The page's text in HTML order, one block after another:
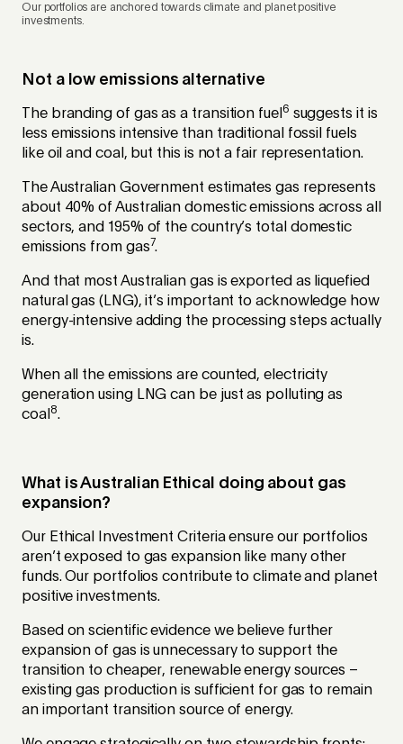
Our portfolios are anchored towards climate and planet positive
investments.
Not a low emissions alternative
The branding of gas as a transition fuel 6 suggests it is
less emissions intensive than traditional fossil fuels
like oil and coal, but this is not a fair representation.
The Australian Government estimates gas represents
about 40% of Australian domestic emissions across all
sectors, and 195% of the country’s total domestic
emissions from gas7.
And that most Australian gas is exported as liquefied
natural gas (LNG), it’s important to acknowledge how
energy-intensive adding the processing steps actually
is.
When all the emissions are counted, electricity
generation using LNG can be just as polluting as
coal 8.
What is Australian Ethical doing about gas
expansion?
Our Ethical Investment Criteria ensure our portfolios
aren’t exposed to gas expansion like many other
funds. Our portfolios contribute to climate and planet
positive investments.
Based on scientific evidence we believe further
expansion of gas is unnecessary to support the
transition to cheaper, renewable energy sources –
existing gas production is sufficient for gas to remain
an important transition source of energy.